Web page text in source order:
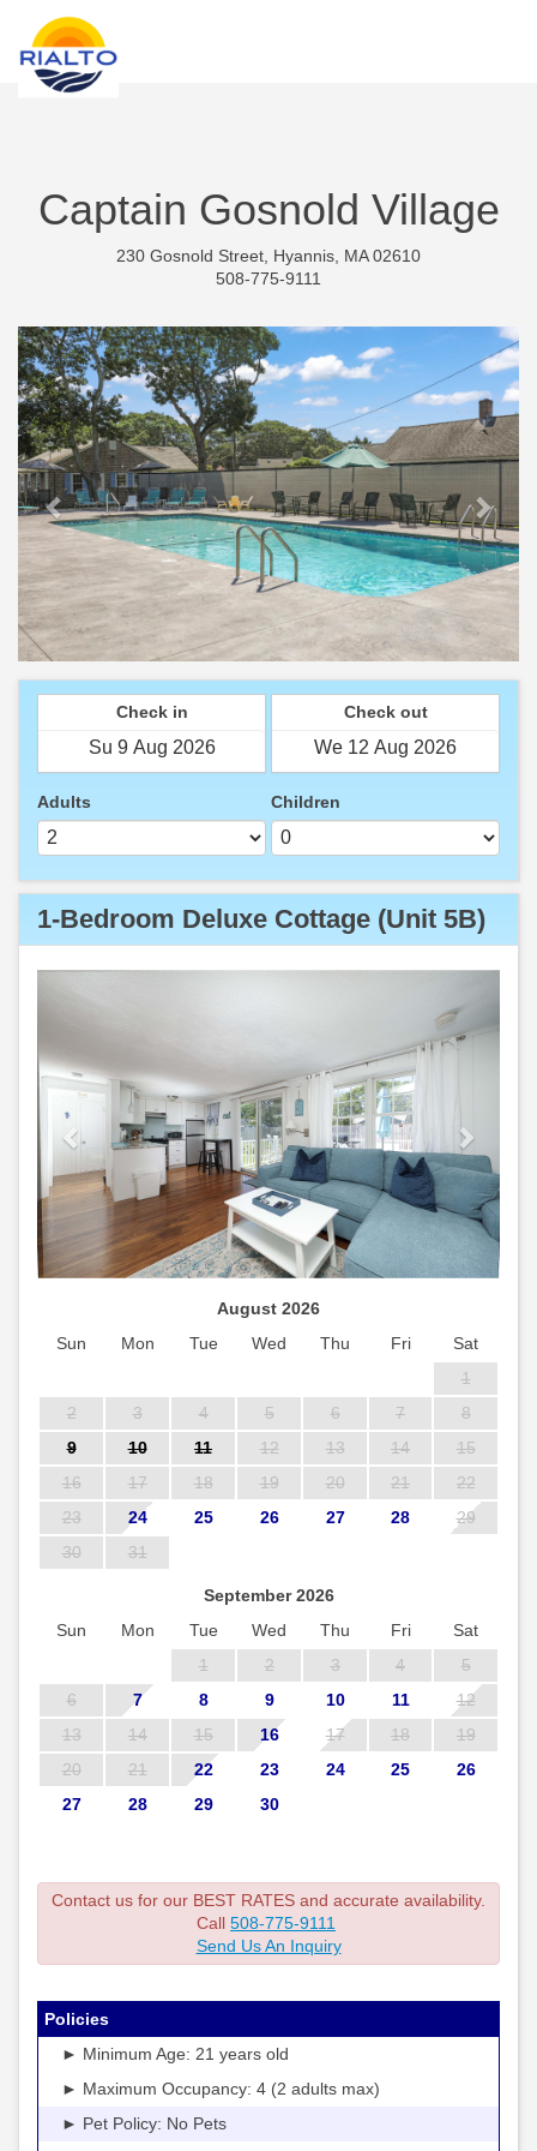
Captain Gosnold Village
230 Gosnold Street, Hyannis, MA 02610
508-775-9111
Previous Next
Check in Check out
Adults Children
1-Bedroom Deluxe Cottage (Unit 5B)
August 2026
Sun
Mon Tue Wed Thu Fri
Sat
1
2
3 4 5 6 7
8
9
10 11 12 13 14
15
16
17 18 19 20 21
22
23
24 25 26 27 28
29
30
31
September 2026
Sun
Mon Tue Wed Thu Fri
Sat
1
2 3 4
5
6
7 8 9 10 11
12
13
14 15 16 17 18
19
20
21 22 23 24 25
26
27
28 29 30
Contact us for our BEST RATES and accurate availability.
Call 508-775-9111
Send Us An Inquiry
Policies
► Minimum Age: 21 years old
► Maximum Occupancy: 4 (2 adults max)
► Pet Policy: No Pets